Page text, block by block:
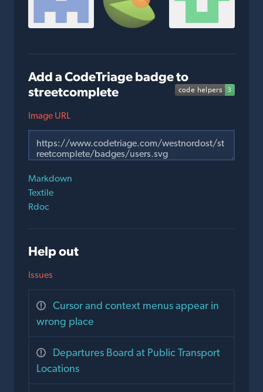
Add a CodeTriage badge to
streetcomplete
Image URL
Markdown
Textile
Rdoc
Help out
Issues
Cursor and context menus appear in
wrong place
Departures Board at Public Transport
Locations